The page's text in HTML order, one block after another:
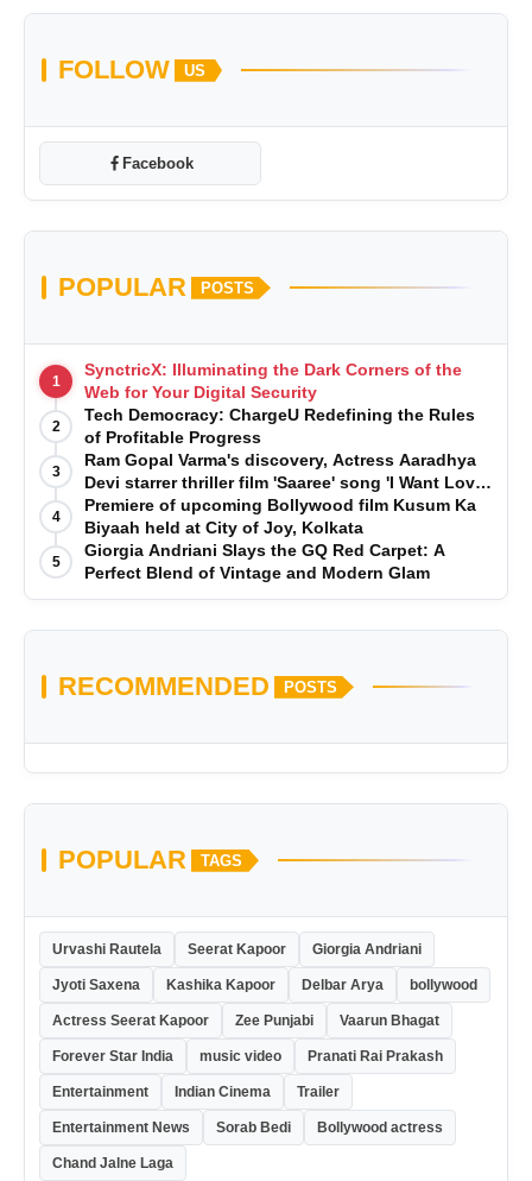
FOLLOW US
Facebook
POPULAR POSTS
1
SynctricX: Illuminating the Dark Corners of the
Web for Your Digital Security
2
Tech Democracy: ChargеU Redefining the Rules
of Profitable Progress
3
Ram Gopal Varma's discovery, Actress Aaradhya
Devi starrer thriller film 'Saaree' song 'I Want Love'
is Out Now
4
Premiere of upcoming Bollywood film Kusum Ka
Biyaah held at City of Joy, Kolkata
5
Giorgia Andriani Slays the GQ Red Carpet: A
Perfect Blend of Vintage and Modern Glam
RECOMMENDED POSTS
POPULAR TAGS
Urvashi Rautela Seerat Kapoor Giorgia Andriani
Jyoti Saxena Kashika Kapoor Delbar Arya bollywood
Actress Seerat Kapoor Zee Punjabi Vaarun Bhagat
Forever Star India music video Pranati Rai Prakash
Entertainment Indian Cinema Trailer
Entertainment News Sorab Bedi Bollywood actress
Chand Jalne Laga